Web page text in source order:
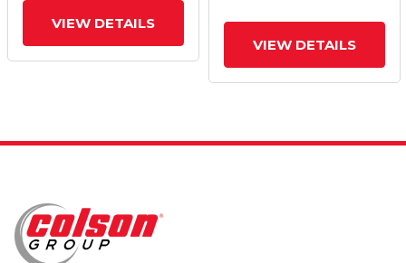
VIEW DETAILS
VIEW DETAILS